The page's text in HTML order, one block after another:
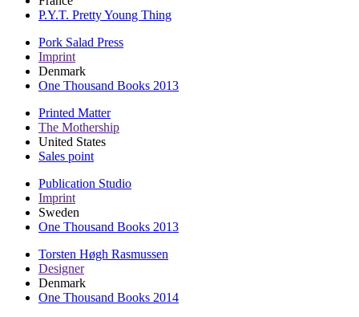
P.Y.T. Pretty Young Thing
Pork Salad Press
Imprint
Denmark
One Thousand Books 2013
Printed Matter
The Mothership
United States
Sales point
Publication Studio
Imprint
Sweden
One Thousand Books 2013
Torsten Høgh Rasmussen
Designer
Denmark
One Thousand Books 2014